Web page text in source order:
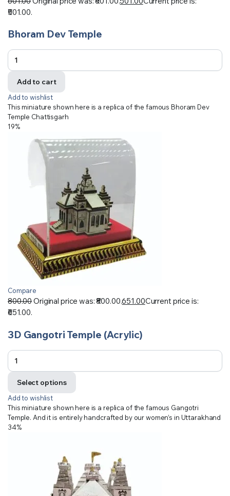
₹501.00.
Bhoram Dev Temple
Add to cart
Add to wishlist
This miniature shown here is a replica of the famous Bhoram Dev
Temple Chattisgarh
19%
Compare
800.00Original price was: ₹800.00.651.00Current price is:
₹651.00.
3D Gangotri Temple (Acrylic)
Select options
Add to wishlist
This miniature shown here is a replica of the famous Gangotri
Temple. And it is entirely handcrafted by our women’s in Uttarakhand
34%